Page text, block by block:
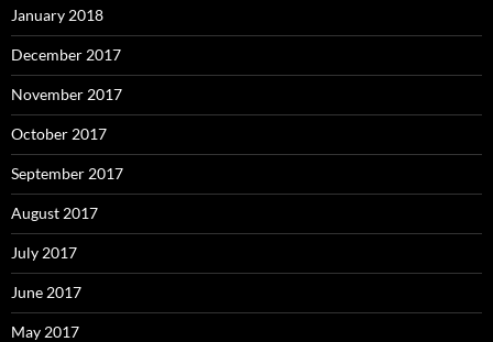
January 2018
December 2017
November 2017
October 2017
September 2017
August 2017
July 2017
June 2017
May 2017